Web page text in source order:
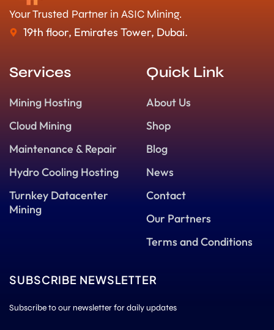
Your Trusted Partner in ASIC Mining.
19th floor, Emirates Tower, Dubai.
Services
Mining Hosting
Cloud Mining
Maintenance & Repair
Hydro Cooling Hosting
Turnkey Datacenter
Mining
Quick Link
About Us
Shop
Blog
News
Contact
Our Partners
Terms and Conditions
SUBSCRIBE NEWSLETTER
Subscribe to our newsletter for daily updates